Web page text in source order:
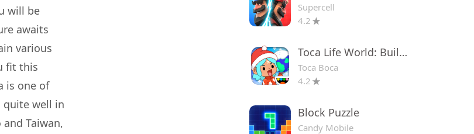
will be
awaits
various
fit this
is one of
quite well in
Taiwan,
Supercell
4.2
Toca Life World: Build a Story
Toca Boca
4.2
Block Puzzle
Candy Mobile